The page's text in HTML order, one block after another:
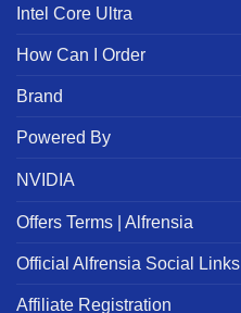
Intel Core Ultra
How Can I Order
Brand
Powered By
NVIDIA
Offers Terms | Alfrensia
Official Alfrensia Social Links
Affiliate Registration